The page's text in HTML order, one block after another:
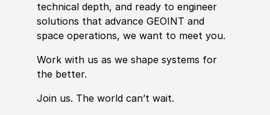
technical depth, and ready to engineer
solutions that advance GEOINT and
space operations, we want to meet you.
Work with us as we shape systems for
the better.
Join us. The world can’t wait.